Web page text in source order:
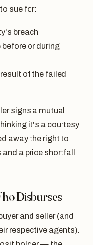
sue for:
breach
or during
of the failed
signs a mutual
it's a courtesy
away the right to
a price shortfall
Disburses
and seller (and
respective agents).